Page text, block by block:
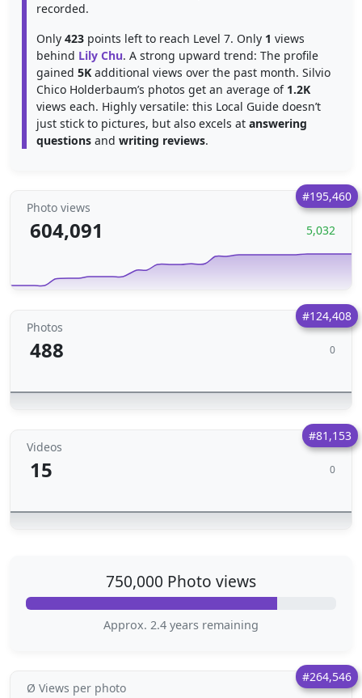
recorded.
Only 423 points left to reach Level 7. Only 1 views
behind Lily Chu. A strong upward trend: The profile
gained 5K additional views over the past month. Silvio
Chico Holderbaum’s photos get an average of 1.2K
views each. Highly versatile: this Local Guide doesn’t
just stick to pictures, but also excels at answering
questions and writing reviews.
#195,460
Photo views
604,091 5,032
#124,408
Photos
488 0
#81,153
Videos
15 0
750,000 Photo views
Approx. 2.4 years remaining
#264,546
Ø Views per photo